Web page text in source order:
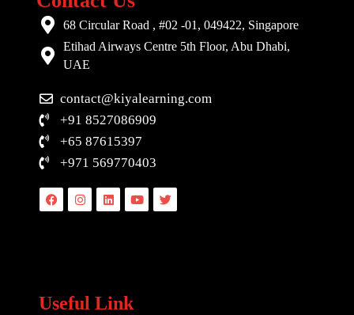
68 Circular Road , #02 -01, 049422, Singapore
Etihad Airways Centre 5th Floor, Abu Dhabi,
UAE
contact@kiyalearning.com
+91 8527086909
+65 87615397
+971 569770403
FacebookInstagramLinkedinYoutubeTwitter
Useful Link